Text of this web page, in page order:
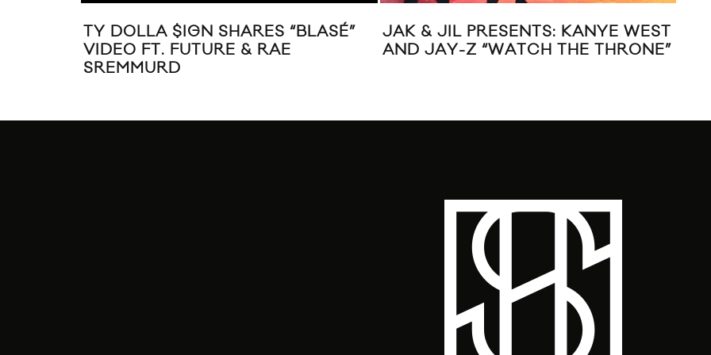
TY DOLLA $IGN SHARES “BLASÉ”
VIDEO FT. FUTURE & RAE
SREMMURD
JAK & JIL PRESENTS: KANYE WEST
AND JAY-Z “WATCH THE THRONE”